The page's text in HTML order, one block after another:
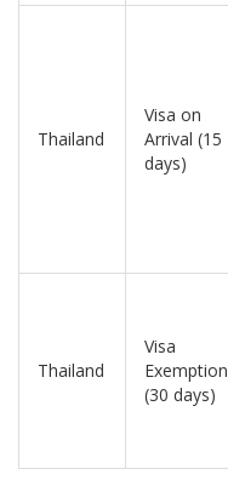
Thailand
Visa on
Arrival (15
days)
Thailand
Visa
Exemption
(30 days)